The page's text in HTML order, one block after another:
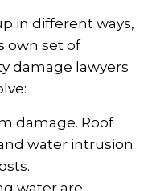
in different ways,
own set of
damage lawyers
damage. Roof
water intrusion
water are